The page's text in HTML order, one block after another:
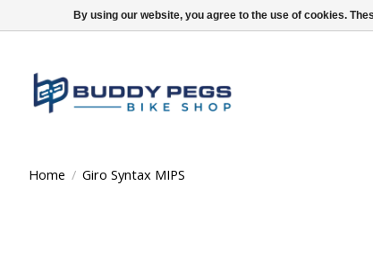
Home / Giro Syntax MIPS
By using our website, you agree to the use of cookies.